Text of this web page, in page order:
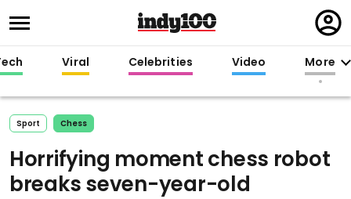
in
Viral Celebrities Video More
Sport Chess
Horrifying moment chess robot
breaks seven-year-old